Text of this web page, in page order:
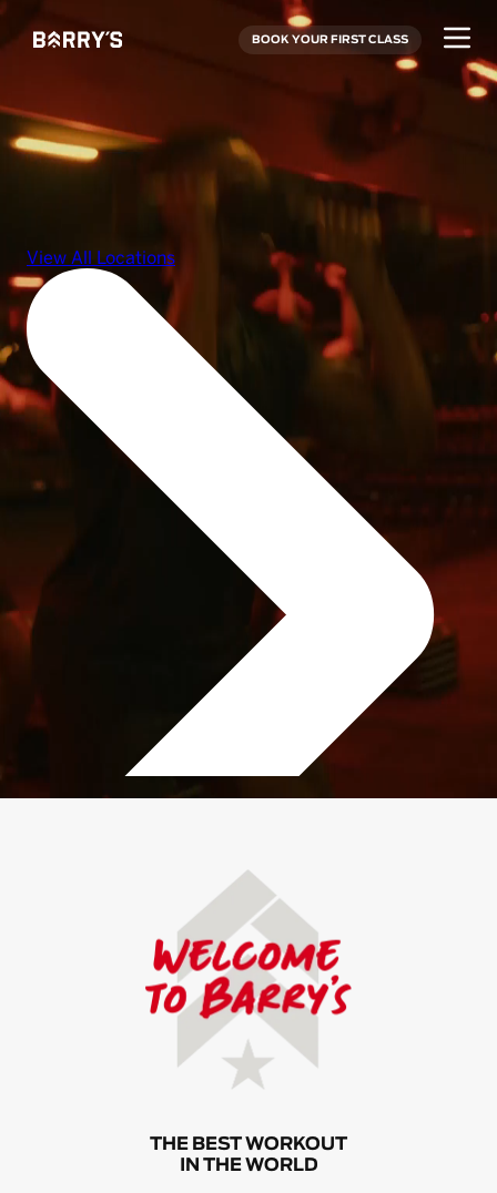
BOOK YOUR FIRST CLASS
THE BEST WORKOUT
IN THE WORLD